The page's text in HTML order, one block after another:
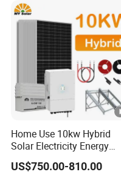
Home Use 10kw Hybrid
Solar Electricity Energy
Power Systems
Photovoltaic Panel System
US$750.00-810.00